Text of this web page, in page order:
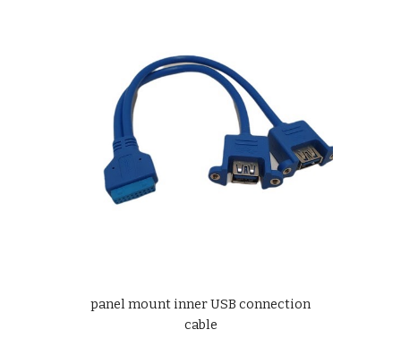
panel mount inner USB connection
cable